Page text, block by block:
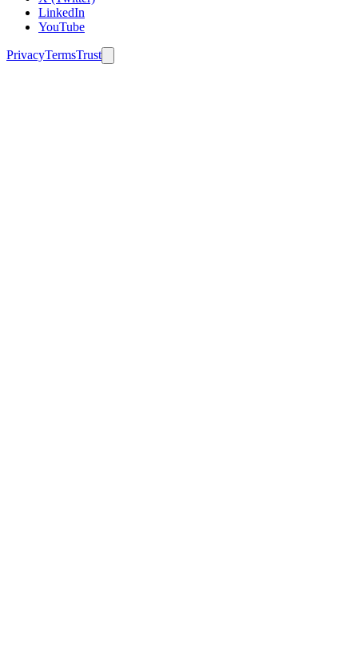
LinkedIn
YouTube
PrivacyTermsTrust